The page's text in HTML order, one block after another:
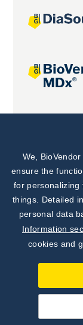
We,
ensure the
for personalizing
things. Detailed
personal data
Information
cookies and